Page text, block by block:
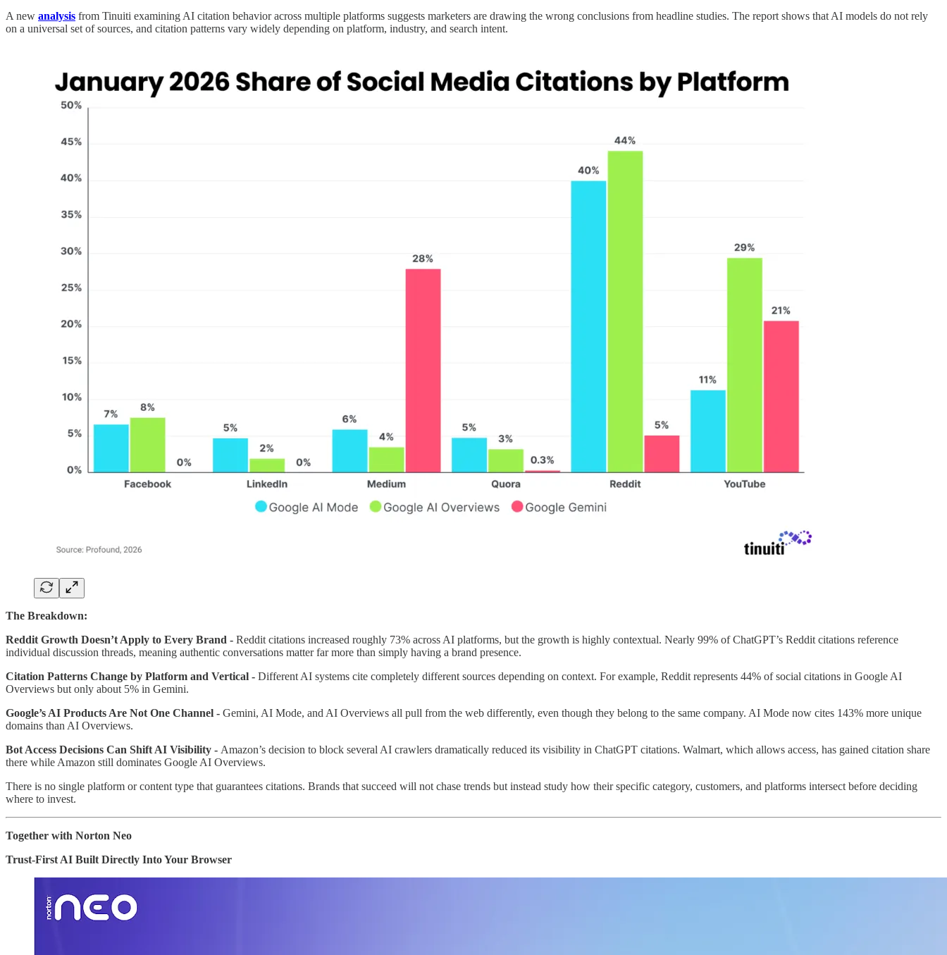
A new analysis from Tinuiti examining AI citation behavior across multiple platforms suggests marketers are drawing the wrong conclusions from headline studies. The report shows that AI models do not rely
on a universal set of sources, and citation patterns vary widely depending on platform, industry, and search intent.
The Breakdown:
Reddit Growth Doesn’t Apply to Every Brand - Reddit citations increased roughly 73% across AI platforms, but the growth is highly contextual. Nearly 99% of ChatGPT’s Reddit citations reference
individual discussion threads, meaning authentic conversations matter far more than simply having a brand presence.
Citation Patterns Change by Platform and Vertical - Different AI systems cite completely different sources depending on context. For example, Reddit represents 44% of social citations in Google AI
Overviews but only about 5% in Gemini.
Google’s AI Products Are Not One Channel - Gemini, AI Mode, and AI Overviews all pull from the web differently, even though they belong to the same company. AI Mode now cites 143% more unique
domains than AI Overviews.
Bot Access Decisions Can Shift AI Visibility - Amazon’s decision to block several AI crawlers dramatically reduced its visibility in ChatGPT citations. Walmart, which allows access, has gained citation share
there while Amazon still dominates Google AI Overviews.
There is no single platform or content type that guarantees citations. Brands that succeed will not chase trends but instead study how their specific category, customers, and platforms intersect before deciding
where to invest.
Together with Norton Neo
Trust-First AI Built Directly Into Your Browser